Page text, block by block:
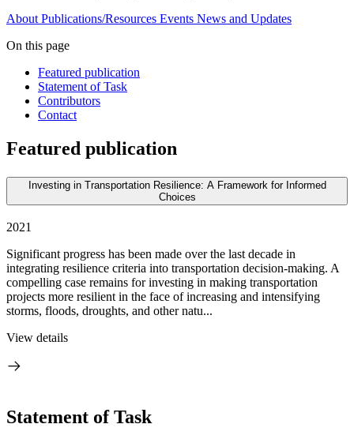
About Publications/Resources Events News and Updates
On this page
Featured publication
Statement of Task
Contributors
Contact
Featured publication
Investing in Transportation Resilience: A Framework for Informed
Choices
2021
Significant progress has been made over the last decade in
integrating resilience criteria into transportation decision-making. A
compelling case remains for investing in making transportation
projects more resilient in the face of increasing and intensifying
storms, floods, droughts, and other natu...
View details
Statement of Task